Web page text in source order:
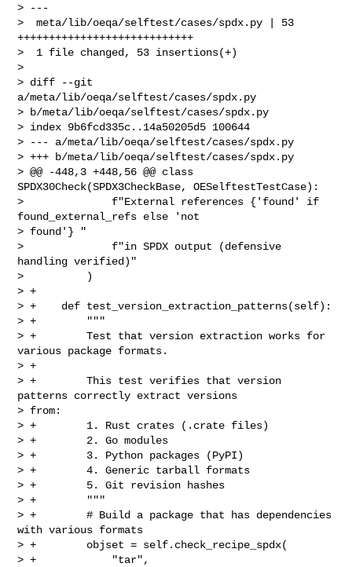
> ---
>  meta/lib/oeqa/selftest/cases/spdx.py | 53
++++++++++++++++++++++++++++
>  1 file changed, 53 insertions(+)
>
> diff --git
a/meta/lib/oeqa/selftest/cases/spdx.py
> b/meta/lib/oeqa/selftest/cases/spdx.py
> index 9b6fcd335c..14a50205d5 100644
> --- a/meta/lib/oeqa/selftest/cases/spdx.py
> +++ b/meta/lib/oeqa/selftest/cases/spdx.py
> @@ -448,3 +448,56 @@ class
SPDX30Check(SPDX3CheckBase, OESelftestTestCase):
>              f"External references {'found' if
found_external_refs else 'not
> found'} "
>              f"in SPDX output (defensive
handling verified)"
>          )
> +
> +    def test_version_extraction_patterns(self):
> +        """
> +        Test that version extraction works for
various package formats.
> +
> +        This test verifies that version
patterns correctly extract versions
> from:
> +        1. Rust crates (.crate files)
> +        2. Go modules
> +        3. Python packages (PyPI)
> +        4. Generic tarball formats
> +        5. Git revision hashes
> +        """
> +        # Build a package that has dependencies
with various formats
> +        objset = self.check_recipe_spdx(
> +            "tar",